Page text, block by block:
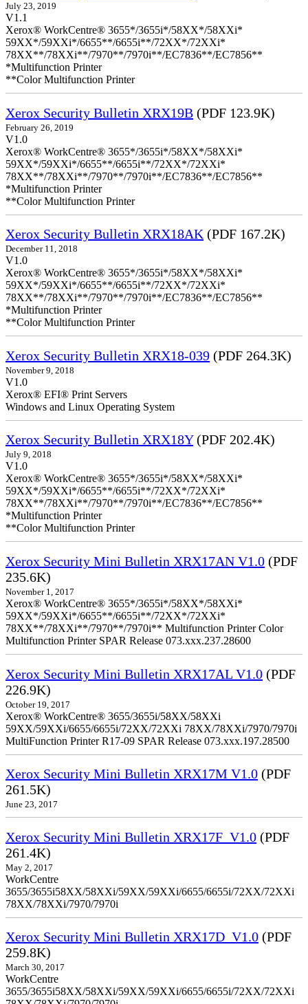
July 23, 2019
V1.1
Xerox® WorkCentre® 3655*/3655i*/58XX*/58XXi*
59XX*/59XXi*/6655**/6655i**/72XX*/72XXi*
78XX**/78XXi**/7970**/7970i**/EC7836**/EC7856**
*Multifunction Printer
**Color Multifunction Printer
Xerox Security Bulletin XRX19B (PDF 123.9K)
February 26, 2019
V1.0
Xerox® WorkCentre® 3655*/3655i*/58XX*/58XXi*
59XX*/59XXi*/6655**/6655i**/72XX*/72XXi*
78XX**/78XXi**/7970**/7970i**/EC7836**/EC7856**
*Multifunction Printer
**Color Multifunction Printer
Xerox Security Bulletin XRX18AK (PDF 167.2K)
December 11, 2018
V1.0
Xerox® WorkCentre® 3655*/3655i*/58XX*/58XXi*
59XX*/59XXi*/6655**/6655i**/72XX*/72XXi*
78XX**/78XXi**/7970**/7970i**/EC7836**/EC7856**
*Multifunction Printer
**Color Multifunction Printer
Xerox Security Bulletin XRX18-039 (PDF 264.3K)
November 9, 2018
V1.0
Xerox® EFI® Print Servers
Windows and Linux Operating System
Xerox Security Bulletin XRX18Y(PDF 202.4K)
July 9, 2018
V1.0
Xerox® WorkCentre® 3655*/3655i*/58XX*/58XXi*
59XX*/59XXi*/6655**/6655i**/72XX*/72XXi*
78XX**/78XXi**/7970**/7970i**/EC7836**/EC7856**
*Multifunction Printer
**Color Multifunction Printer
Xerox Security Mini Bulletin XRX17AN V1.0 (PDF
235.6K)
November 1, 2017
Xerox® WorkCentre® 3655*/3655i*/58XX*/58XXi*
59XX*/59XXi*/6655**/6655i**/72XX*/72XXi*
78XX**/78XXi**/7970**/7970i** Multifunction Printer Color
Multifunction Printer SPAR Release 073.xxx.237.28600
Xerox Security Mini Bulletin XRX17AL V1.0 (PDF
226.9K)
October 19, 2017
Xerox® WorkCentre® 3655/3655i/58XX/58XXi
59XX/59XXi/6655/6655i/72XX/72XXi 78XX/78XXi/7970/7970i
MultiFunction Printer R17-09 SPAR Release 073.xxx.197.28500
Xerox Security Mini Bulletin XRX17M V1.0 (PDF
261.5K)
June 23, 2017
Xerox Security Mini Bulletin XRX17F_V1.0 (PDF
261.4K)
May 2, 2017
WorkCentre
3655/3655i58XX/58XXi/59XX/59XXi/6655/6655i/72XX/72XXi
78XX/78XXi/7970/7970i
Xerox Security Mini Bulletin XRX17D_V1.0 (PDF
259.8K)
March 30, 2017
WorkCentre
3655/3655i58XX/58XXi/59XX/59XXi/6655/6655i/72XX/72XXi